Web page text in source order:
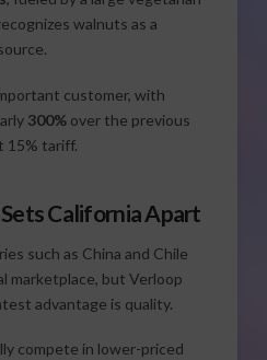
walnuts as a
customer, with
300%over the previous
15% tariff.
California Apart
such as China and Chile
marketplace, but Verloop
advantage is quality.
compete in lower-priced